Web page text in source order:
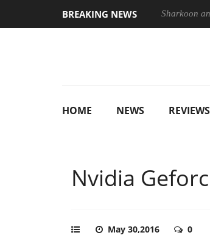
BREAKING NEWS Sharkoon
HOME NEWS REVIEWS
Nvidia
May 30,2016 0